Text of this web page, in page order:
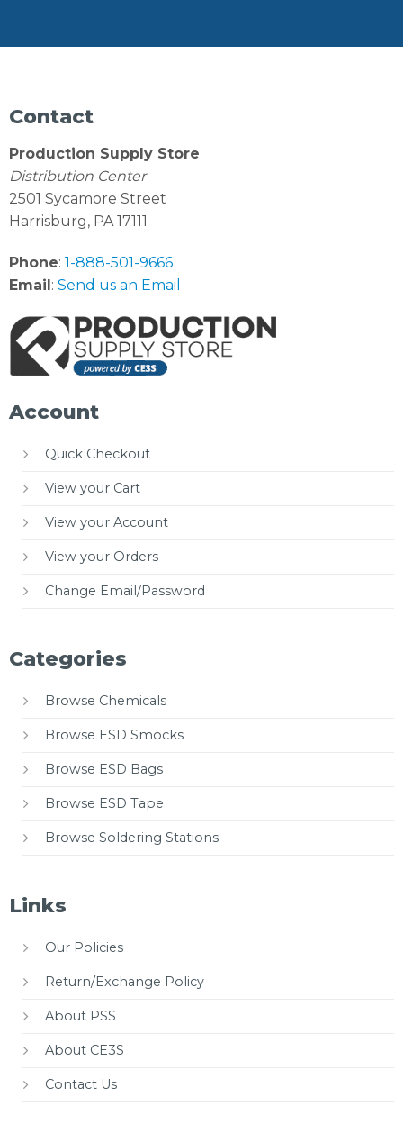
Contact
Production Supply Store
Distribution Center
2501 Sycamore Street
Harrisburg, PA 17111
Phone: 1-888-501-9666
Email : Send us an Email
Account
Quick Checkout
View your Cart
View your Account
View your Orders
Change Email/Password
Categories
Browse Chemicals
Browse ESD Smocks
Browse ESD Bags
Browse ESD Tape
Browse Soldering Stations
Links
Our Policies
Return/Exchange Policy
About PSS
About CE3S
Contact Us